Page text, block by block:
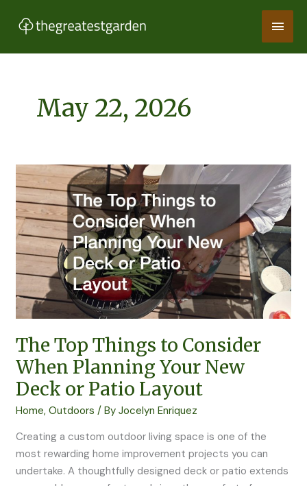
Main
May 22, 2026
The Top Things to Consider
When Planning Your New
Deck or Patio Layout
Home,Outdoors / ByJocelyn Enriquez
Creating a custom outdoor living space is one of the
most rewarding home improvement projects you can
undertake. A thoughtfully designed deck or patio extends
The
Top
Things
to
Consider
When
Planning
Your
New
or
Patio
Layout